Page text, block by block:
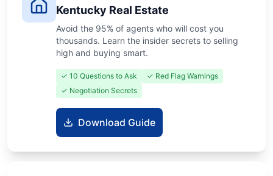
Kentucky Real Estate
Avoid the 95% of agents who will cost you
thousands. Learn the insider secrets to selling
high and buying smart.
✓ 10 Questions to Ask
✓ Red Flag Warnings
✓ Negotiation Secrets
Download Guide